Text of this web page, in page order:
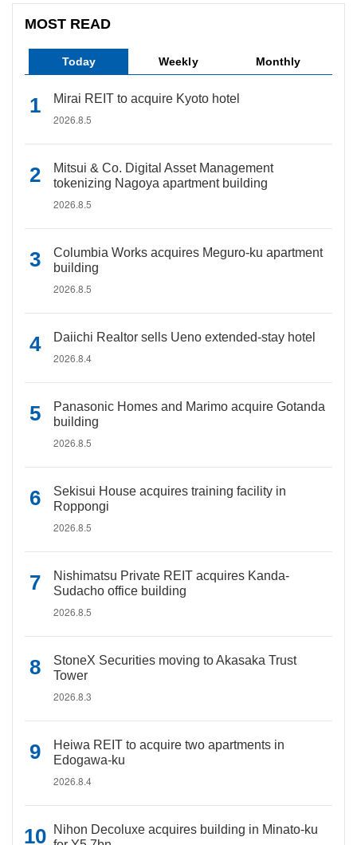
MOST READ
Today Weekly Monthly
Mirai REIT to acquire Kyoto hotel
2026.8.5
Mitsui & Co. Digital Asset Management
tokenizing Nagoya apartment building
2026.8.5
Columbia Works acquires Meguro-ku apartment
building
2026.8.5
Daiichi Realtor sells Ueno extended-stay hotel
2026.8.4
Panasonic Homes and Marimo acquire Gotanda
building
2026.8.5
Sekisui House acquires training facility in
Roppongi
2026.8.5
Nishimatsu Private REIT acquires Kanda-
Sudacho office building
2026.8.5
StoneX Securities moving to Akasaka Trust
Tower
2026.8.3
Heiwa REIT to acquire two apartments in
Edogawa-ku
2026.8.4
Nihon Decoluxe acquires building in Minato-ku